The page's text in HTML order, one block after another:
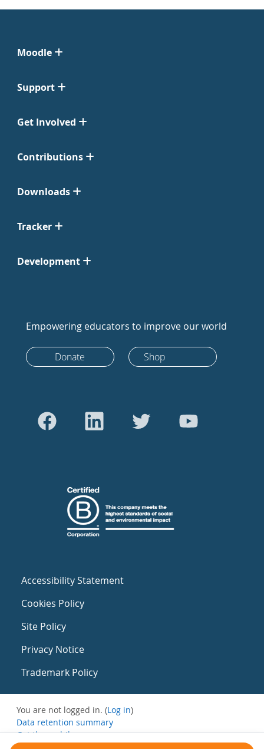
Moodle
Support
Get Involved
Contributions
Downloads
Tracker
Development
Empowering educators to improve our world
Donate Shop
Accessibility Statement
Cookies Policy
Site Policy
Privacy Notice
Trademark Policy
You are not logged in. (Log in)
Data retention summary
Get the mobile app